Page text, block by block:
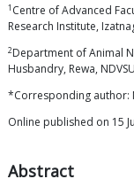
1 Centre of Advanced
Research Institute,
2Department of Animal
Husbandry, Rewa,
*Corresponding author:
Online published on 15
Abstract